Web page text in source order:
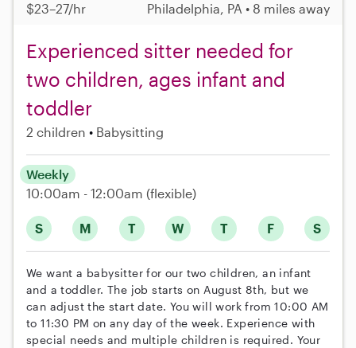
$23–27/hr Philadelphia, PA • 8 miles away
Experienced sitter needed for
two children, ages infant and
toddler
2 children Babysitting
S M T W T F S
Weekly
10:00am - 12:00am (flexible)
We want a babysitter for our two children, an infant
and a toddler. The job starts on August 8th, but we
can adjust the start date. You will work from 10:00 AM
to 11:30 PM on any day of the week. Experience with
special needs and multiple children is required. Your